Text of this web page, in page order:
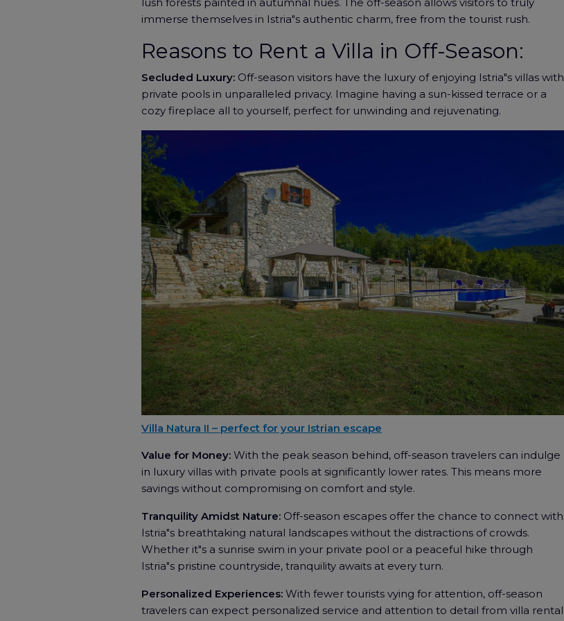
immerse themselves in Istria"s authentic charm, free from the tourist rush.
Reasons to Rent a Villa in Off-Season:
Secluded Luxury: Off-season visitors have the luxury of enjoying Istria"s villas with
private pools in unparalleled privacy. Imagine having a sun-kissed terrace or a
cozy fireplace all to yourself, perfect for unwinding and rejuvenating.
Villa Natura II – perfect for your Istrian escape
Value for Money: With the peak season behind, off-season travelers can indulge
in luxury villas with private pools at significantly lower rates. This means more
savings without compromising on comfort and style.
Tranquility Amidst Nature: Off-season escapes offer the chance to connect with
Istria"s breathtaking natural landscapes without the distractions of crowds.
Whether it"s a sunrise swim in your private pool or a peaceful hike through
Istria"s pristine countryside, tranquility awaits at every turn.
Personalized Experiences: With fewer tourists vying for attention, off-season
travelers can expect personalized service and attention to detail from villa rental